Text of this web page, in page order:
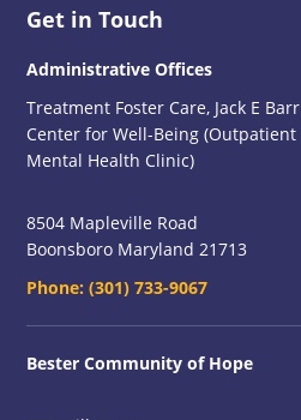
Footer
Get in Touch
Administrative Offices
Treatment Foster Care, Jack E Barr
Center for Well-Being (Outpatient
Mental Health Clinic)
8504 Mapleville Road
Boonsboro Maryland 21713
Phone:(301) 733-9067
Bester Community of Hope